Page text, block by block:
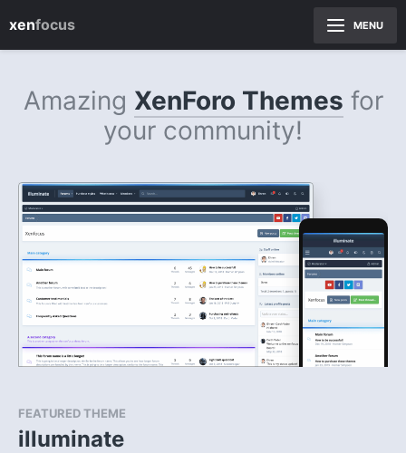
Amazing XenForo Themes for
your community!
FEATURED THEME
illuminate
xenfocus MENU